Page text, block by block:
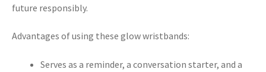
future responsibly.
Advantages of using these glow wristbands:
Serves as a reminder, a conversation starter, and a